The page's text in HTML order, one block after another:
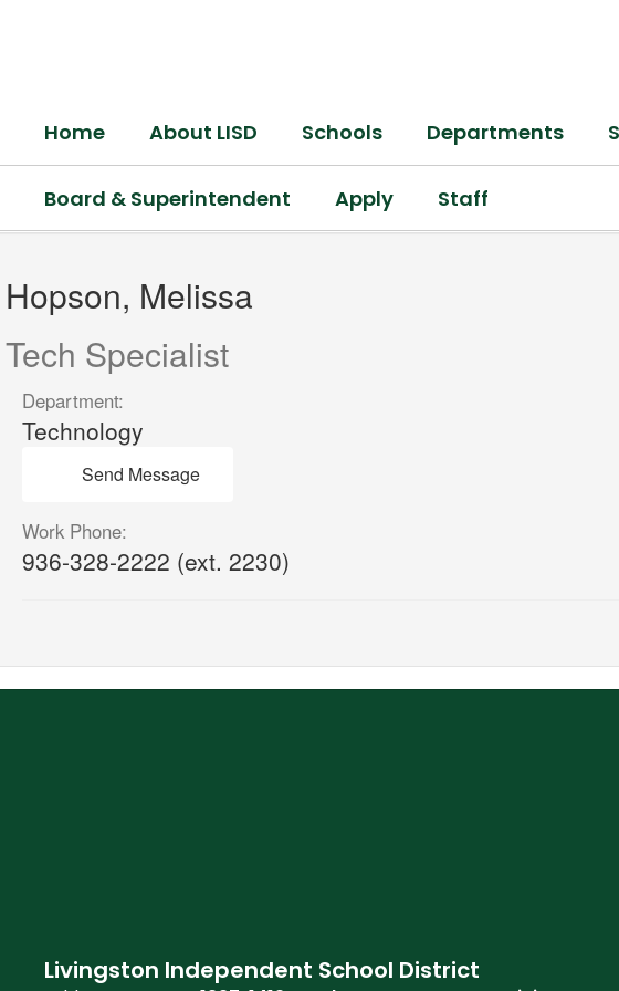
Home About LISD Schools Departments
Board & Superintendent Apply Staff
Hopson,
Melissa
Hopson, Melissa
Tech Specialist
Department:
Technology
Send Message
Work Phone:
936-328-2222 (ext. 2230)
Livingston Independent School District